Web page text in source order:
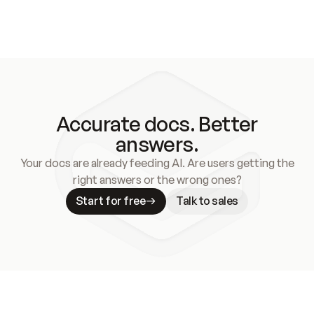
Accurate docs. Better
answers.
Your docs are already feeding AI. Are users getting the
right answers or the wrong ones?
Start for free
Talk to sales